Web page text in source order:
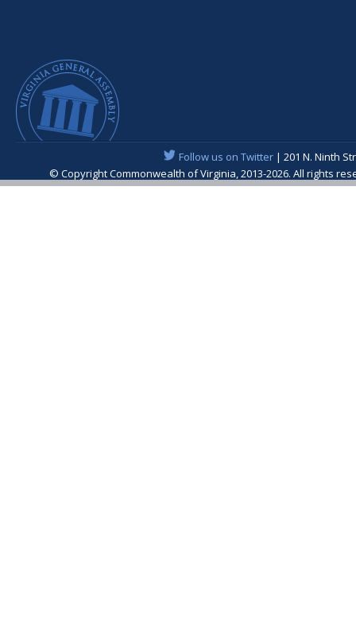
Follow us on Twitter| 201 N. Ninth
© Copyright Commonwealth of Virginia, 2013-2026. All rights